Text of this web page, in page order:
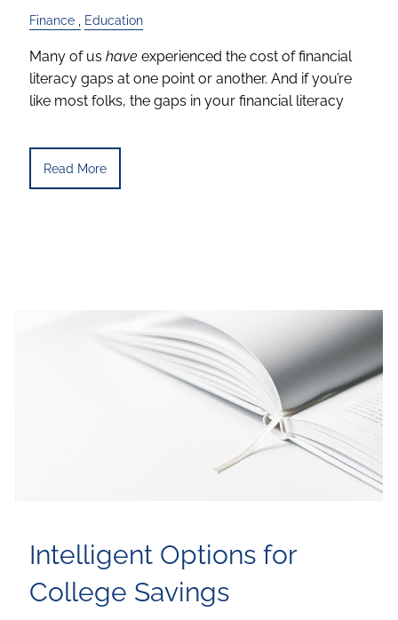
Finance Education
Many of ushave experienced the cost of financial
literacy gaps at one point or another. And if you’re
like most folks, the gaps in your financial literacy
Read More
Intelligent Options for
College Savings